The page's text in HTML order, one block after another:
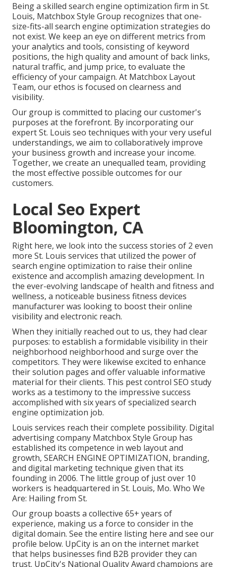
Being a skilled search engine optimization firm in St.
Louis, Matchbox Style Group recognizes that one-
size-fits-all search engine optimization strategies do
not exist. We keep an eye on different metrics from
your analytics and tools, consisting of keyword
positions, the high quality and amount of back links,
natural traffic, and jump price, to evaluate the
efficiency of your campaign. At Matchbox Layout
Team, our ethos is focused on clearness and
visibility.
Our group is committed to placing our customer's
purposes at the forefront. By incorporating our
expert St. Louis seo techniques with your very useful
understandings, we aim to collaboratively improve
your business growth and increase your income.
Together, we create an unequalled team, providing
the most effective possible outcomes for our
customers.
Local Seo Expert
Bloomington, CA
Right here, we look into the success stories of 2 even
more St. Louis services that utilized the power of
search engine optimization to raise their online
existence and accomplish amazing development. In
the ever-evolving landscape of health and fitness and
wellness, a noticeable business fitness devices
manufacturer was looking to boost their online
visibility and electronic reach.
When they initially reached out to us, they had clear
purposes: to establish a formidable visibility in their
neighborhood neighborhood and surge over the
competitors. They were likewise excited to enhance
their solution pages and offer valuable informative
material for their clients. This pest control SEO study
works as a testimony to the impressive success
accomplished with six years of specialized search
engine optimization job.
Louis services reach their complete possibility. Digital
advertising company Matchbox Style Group has
established its competence in web layout and
growth, SEARCH ENGINE OPTIMIZATION, branding,
and digital marketing technique given that its
founding in 2006. The little group of just over 10
workers is headquartered in St. Louis, Mo. Who We
Are: Hailing from St.
Our group boasts a collective 65+ years of
experience, making us a force to consider in the
digital domain. See the entire listing here and see our
profile below. UpCity is an on the internet market
that helps businesses find B2B provider they can
trust. UpCity's National Quality Award champions are